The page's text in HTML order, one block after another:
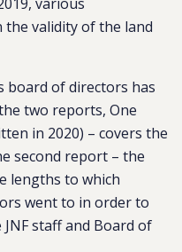
validity of the land
board of directors has
two reports, One
in 2020) – covers the
second report – the
lengths to which
went to in order to
staff and Board of